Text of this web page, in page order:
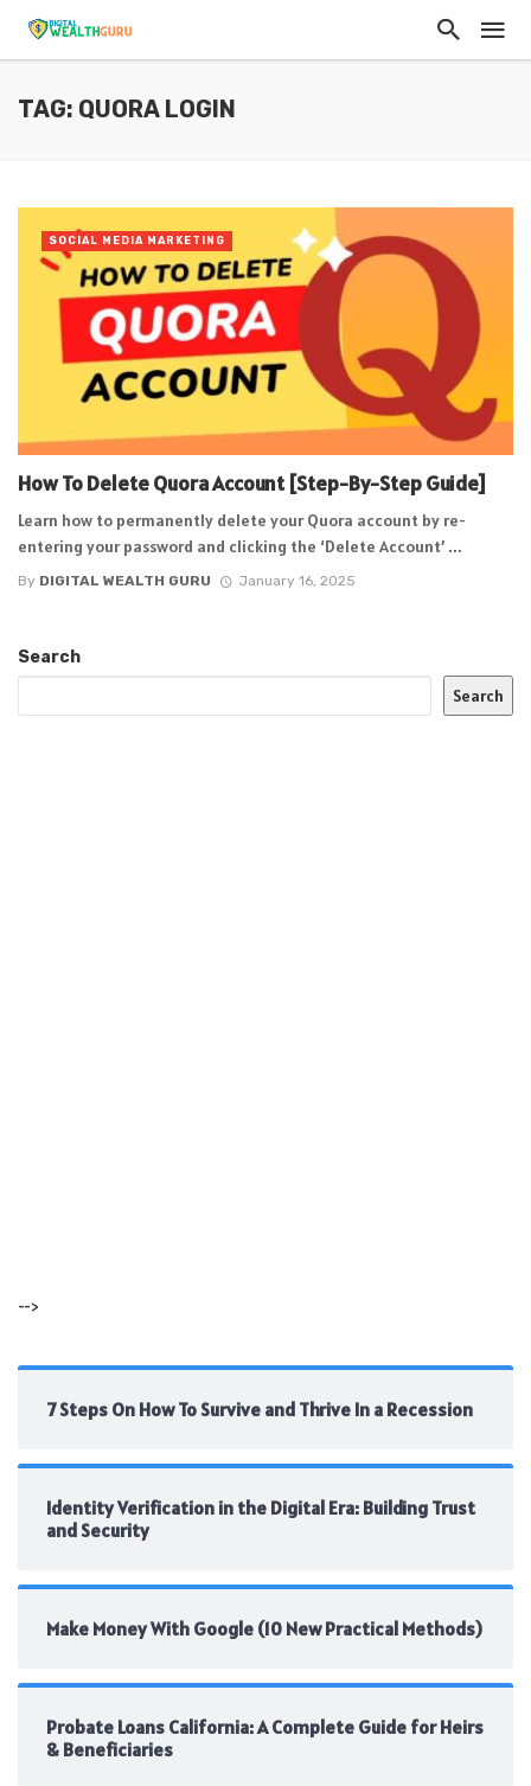
TAG: QUORA LOGIN
How To Delete Quora Account [Step-By-Step Guide]
Learn how to permanently delete your Quora account by re-
entering your password and clicking the ‘Delete Account’ ...
By DIGITAL WEALTH GURU January 16, 2025
SOCIAL MEDIA MARKETING
Search
Search
-->
7 Steps On How To Survive and Thrive In a Recession
Identity Verification in the Digital Era: Building Trust
and Security
Make Money With Google (10 New Practical Methods)
Probate Loans California: A Complete Guide for Heirs
& Beneficiaries